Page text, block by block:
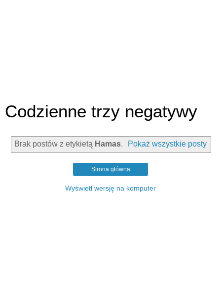
Codzienne trzy negatywy
Brak postów z etykietą Hamas. Pokaż wszystkie posty
Strona główna
Wyświetl wersję na komputer